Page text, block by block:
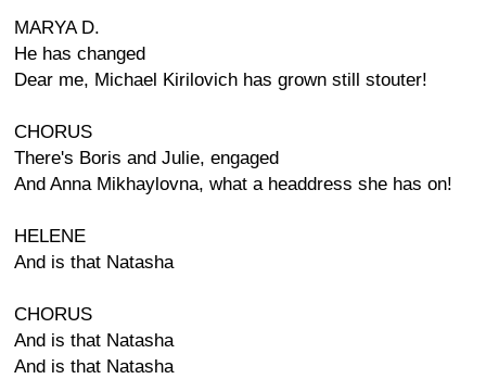
MARYA D.
He has changed
Dear me, Michael Kirilovich has grown still stouter!
CHORUS
There's Boris and Julie, engaged
And Anna Mikhaylovna, what a headdress she has on!
HELENE
And is that Natasha
CHORUS
And is that Natasha
And is that Natasha